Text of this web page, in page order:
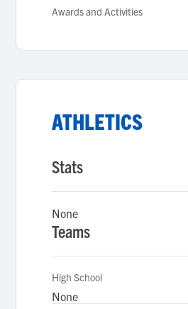
Awards and Activities
ATHLETICS
Stats
None
Teams
High School
None